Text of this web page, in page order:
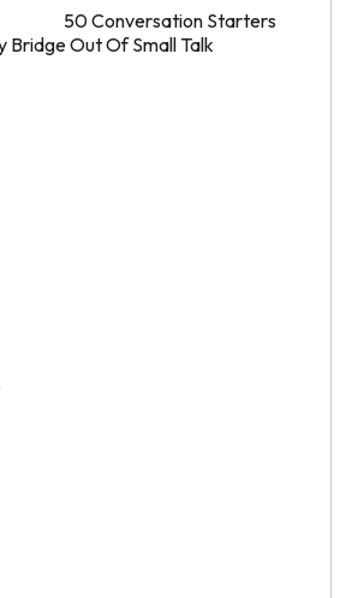
50 Conversation Starters
Bridge Out Of Small Talk